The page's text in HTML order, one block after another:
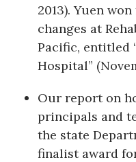
2013). Yuen
changes at
Pacific, entitled
Hospital”
Our report on
principals and
the state
finalist award